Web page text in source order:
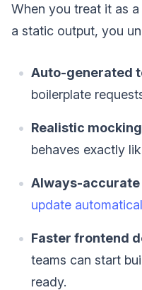
When you treat it as a
a static output, you
Auto-generated
boilerplate
Realistic mocking
behaves exactly
Always-
update
Faster frontend
teams can start
ready.